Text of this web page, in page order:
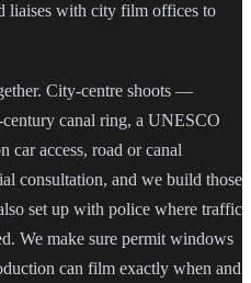
liaises with city film offices to
City-centre shoots —
canal ring, a UNESCO
access, road or canal
consultation, and we build those
set up with police where traffic
We make sure permit windows
can film exactly when and